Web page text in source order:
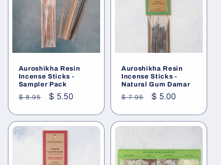
Auroshikha Resin
Incense Sticks -
Sampler Pack
Regular
$ 8.95
Sale
$ 5.50
Auroshikha Resin
Incense Sticks -
Natural Gum Damar
Regular
$ 7.95
Sale
$ 5.00